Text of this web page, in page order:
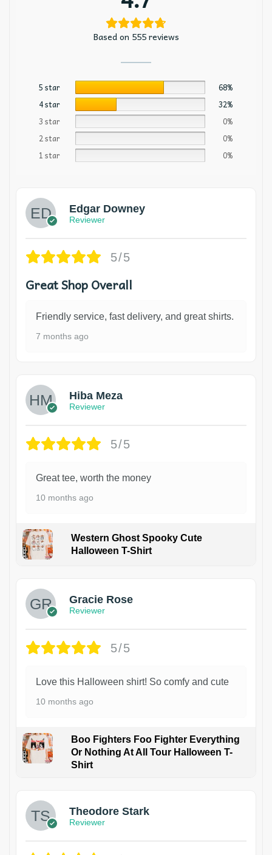
Based on 555 reviews
5 star
68%
4 star
32%
3 star
0%
2 star
0%
1 star
0%
Edgar Downey
Reviewer
5/5
Great Shop Overall
Friendly service, fast delivery, and great shirts.
7 months ago
Hiba Meza
Reviewer
5/5
Great tee, worth the money
10 months ago
Western Ghost Spooky Cute
Halloween T-Shirt
Gracie Rose
Reviewer
5/5
Love this Halloween shirt! So comfy and cute
10 months ago
Boo Fighters Foo Fighter Everything
Or Nothing At All Tour Halloween T-
Shirt
Theodore Stark
Reviewer